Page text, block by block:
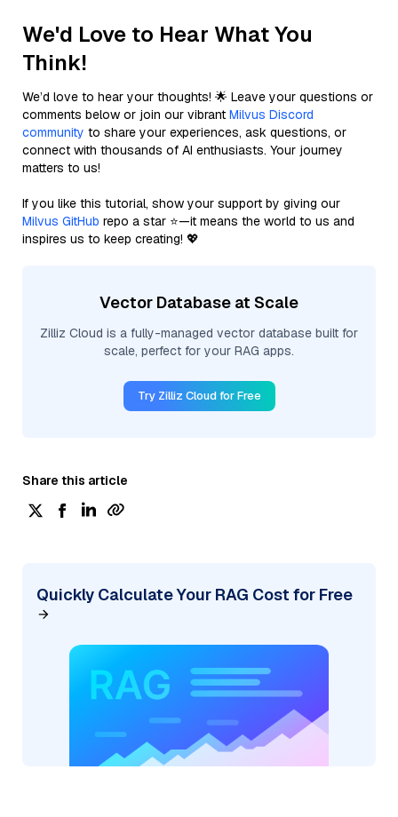
We'd Love to Hear What You
Think!
We’d love to hear your thoughts! 🌟 Leave your questions or
comments below or join our vibrant Milvus Discord
community to share your experiences, ask questions, or
connect with thousands of AI enthusiasts. Your journey
matters to us!
If you like this tutorial, show your support by giving our
Milvus GitHub repo a star ⭐—it means the world to us and
inspires us to keep creating! 💖
Vector Database at Scale
Zilliz Cloud is a fully-managed vector database built for
scale, perfect for your RAG apps.
Try Zilliz Cloud for Free
Share this article
Quickly Calculate Your RAG Cost for Free